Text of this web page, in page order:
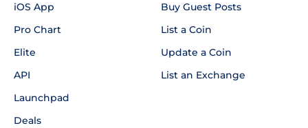
iOS App
Pro Chart
Elite
API
Launchpad
Deals
Buy Guest Posts
List a Coin
Update a Coin
List an Exchange